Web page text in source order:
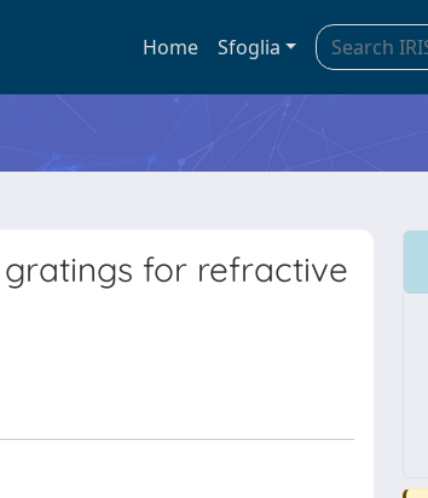
Home Sfoglia
for refractive